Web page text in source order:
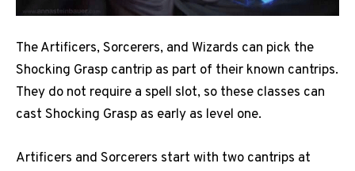
The Artificers, Sorcerers, and Wizards can pick the
Shocking Grasp cantrip as part of their known cantrips.
They do not require a spell slot, so these classes can
cast Shocking Grasp as early as level one.
Artificers and Sorcerers start with two cantrips at